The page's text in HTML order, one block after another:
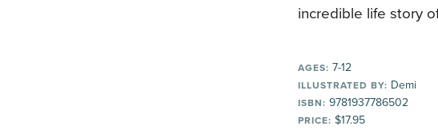
incredible life story
AGES: 7-12
ILLUSTRATED BY: Demi
ISBN: 9781937786502
PRICE: $17.95